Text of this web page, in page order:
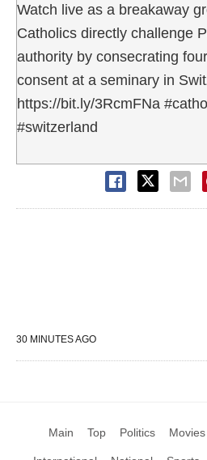
Watch live as a breakaway
Catholics directly challenge
authority by consecrating
consent at a seminary in
https://bit.ly/3RcmFNa
#switzerland
30 MINUTES AGO
Main Top Politics Movies